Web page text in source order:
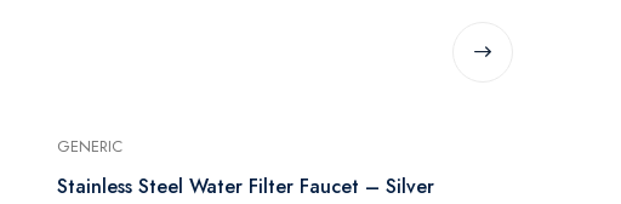
GENERIC
Stainless Steel Water Filter Faucet – Silver